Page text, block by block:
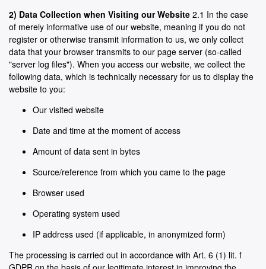
2) Data Collection when Visiting our Website 2.1 In the case
of merely informative use of our website, meaning if you do not
register or otherwise transmit information to us, we only collect
data that your browser transmits to our page server (so-called
"server log files"). When you access our website, we collect the
following data, which is technically necessary for us to display the
website to you:
Our visited website
Date and time at the moment of access
Amount of data sent in bytes
Source/reference from which you came to the page
Browser used
Operating system used
IP address used (if applicable, in anonymized form)
The processing is carried out in accordance with Art. 6 (1) lit. f